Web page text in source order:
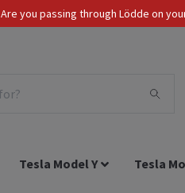
Are you passing through Lödde on
EUR
Tesla Model Y Tesla